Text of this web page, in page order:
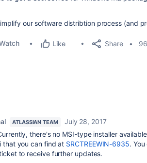
our software distribtion process (and
Like Share
ATLASSIAN TEAM
July 28, 2017
there's no MSI-type installer
that you can find at SRCTREEWIN-6935.
to receive further updates.